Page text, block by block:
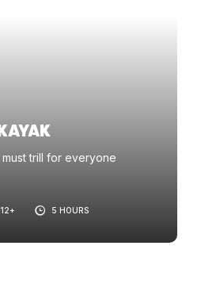
trill for everyone
5 HOURS